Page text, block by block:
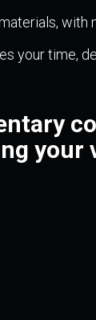
with
your time,
your